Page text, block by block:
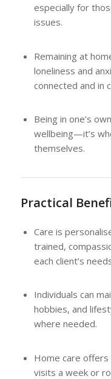
especially for
issues.
Remaining at
loneliness and
connected and in
Being in one’s
wellbeing—it’s
themselves.
Practical
Care is
trained,
each client’s
Individuals can
hobbies, and
where needed.
Home care
visits a week or